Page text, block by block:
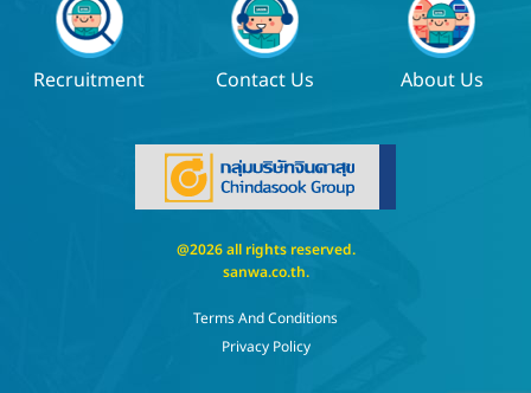
Recruitment Contact Us About Us
@2026 all rights reserved.
sanwa.co.th.
Terms And Conditions
Privacy Policy